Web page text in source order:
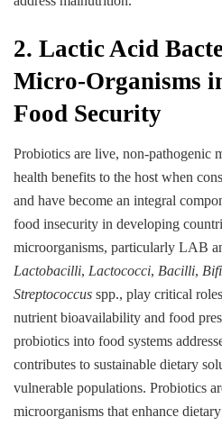
2. Lactic Acid
Micro-Organisms
Food Security
Probiotics are live, non-pathogenic
health benefits to the host when
and have become an integral
food insecurity in developing
microorganisms, particularly LAB
Lactobacilli, Lactococci, Bacilli,
Streptococcus spp., play critical
nutrient bioavailability and food
probiotics into food systems
contributes to sustainable dietary
vulnerable populations. Probiotics
microorganisms that enhance